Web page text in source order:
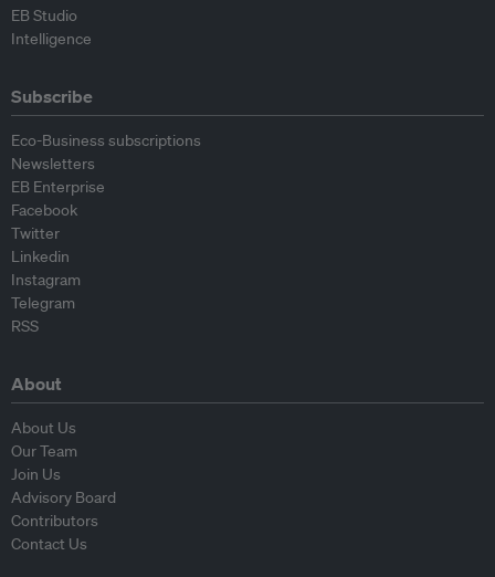
EB Studio
Intelligence
Subscribe
Eco-Business subscriptions
Newsletters
EB Enterprise
Facebook
Twitter
Linkedin
Instagram
Telegram
RSS
About
About Us
Our Team
Join Us
Advisory Board
Contributors
Contact Us